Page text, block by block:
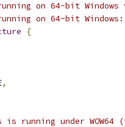
on 64-bit Windows via
on 64-bit Windows:
{
,
is running under